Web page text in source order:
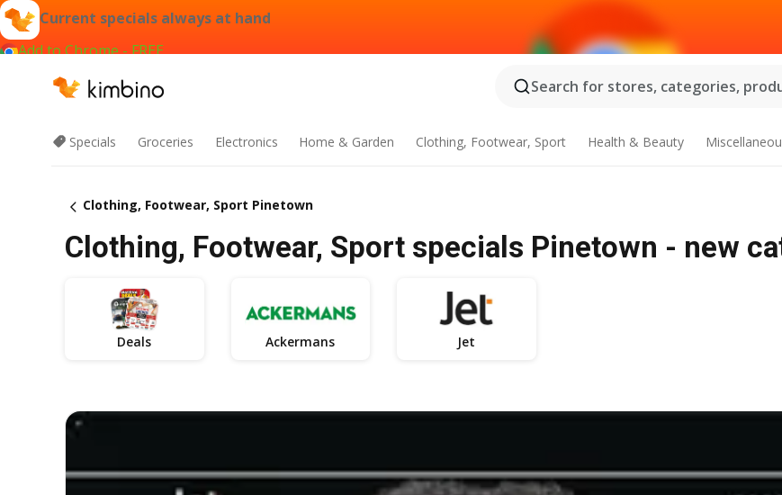
Current specials always at hand
Add to Chrome - FREE
Search for stores, categories,
Specials Groceries Electronics Home & Garden Clothing, Footwear, Sport Health & Beauty
Clothing, Footwear, Sport Pinetown
Clothing, Footwear, Sport specials Pinetown - new
Deals Ackermans Jet